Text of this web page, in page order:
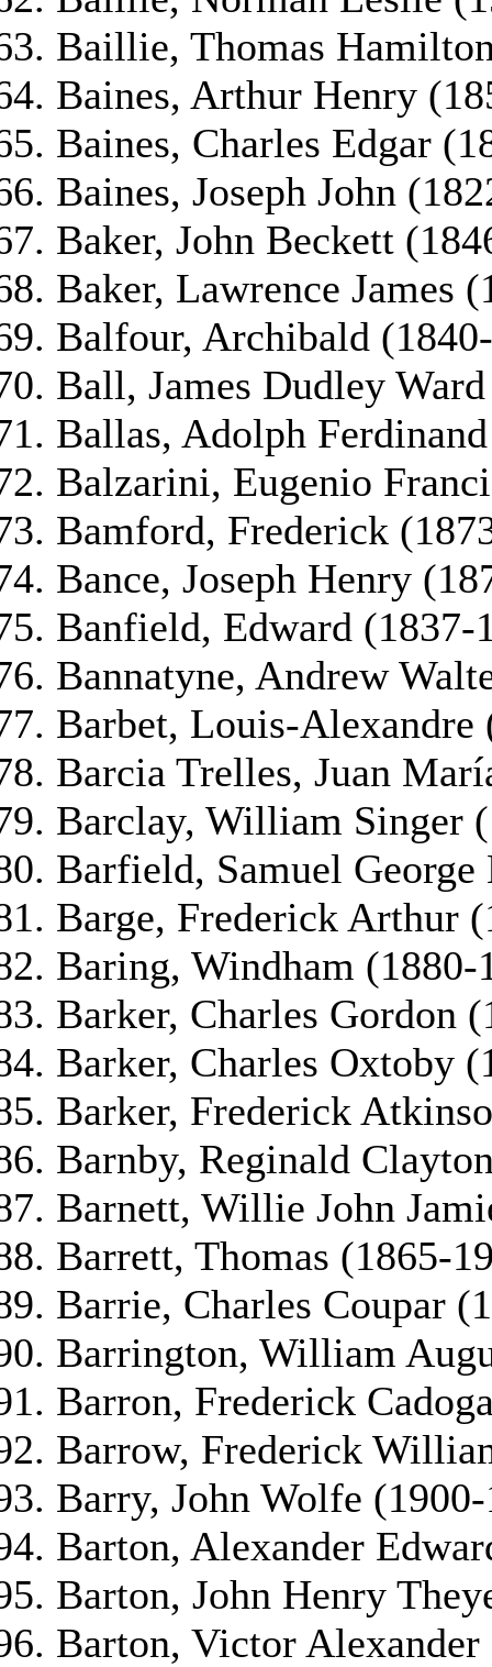
Baillie, Thomas
Baines, Arthur Henry
Baines, Charles Edgar
Baines, Joseph John
Baker, John Beckett
Baker, Lawrence James
Balfour, Archibald
Ball, James Dudley
Ballas, Adolph
Balzarini, Eugenio
Bamford, Frederick
Bance, Joseph Henry
Banfield, Edward (1837-
Bannatyne, Andrew
Barbet, Louis-Alexandre
Barcia Trelles, Juan
Barclay, William Singer
Barfield, Samuel
Barge, Frederick Arthur
Baring, Windham (1880-
Barker, Charles Gordon
Barker, Charles Oxtoby
Barker, Frederick
Barnby, Reginald
Barnett, Willie John
Barrett, Thomas (1865-
Barrie, Charles Coupar
Barrington, William
Barron, Frederick
Barrow, Frederick
Barry, John Wolfe
Barton, Alexander
Barton, John Henry
Barton, Victor Alexander